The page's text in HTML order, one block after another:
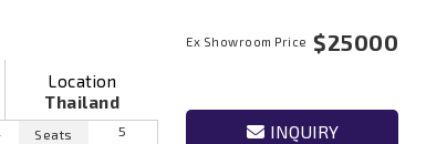
Location
Thailand
Seats
5
Ex Showroom Price $25000
INQUIRY